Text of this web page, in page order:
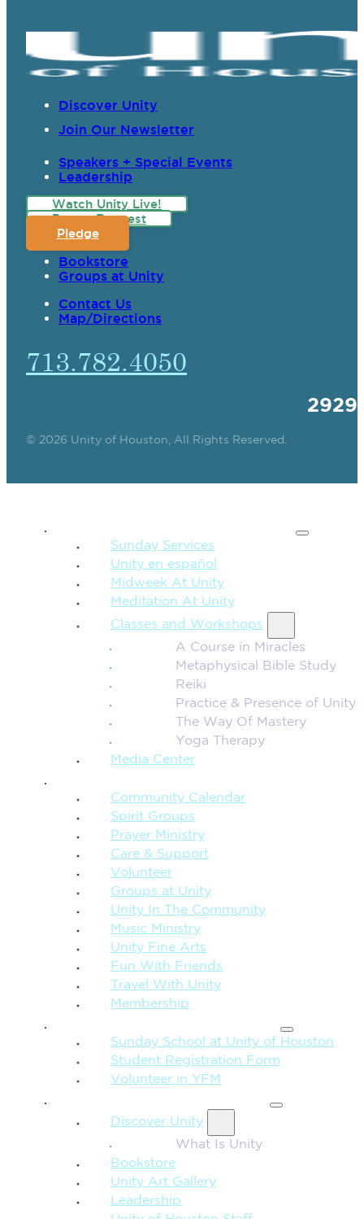
Discover Unity
Join Our Newsletter
Speakers + Special Events
Leadership
Watch Unity Live!
Prayer Request
Pledge
Bookstore
Groups at Unity
Contact Us
Map/Directions
713.782.4050
© 2026 Unity of Houston, All Rights Reserved.
Sunday Services
Unity en español
Midweek At Unity
Meditation At Unity
Classes and Workshops
A Course in Miracles
Metaphysical Bible Study
Reiki
Practice & Presence of Unity
The Way Of Mastery
Yoga Therapy
Media Center
Community Calendar
Spirit Groups
Prayer Ministry
Care & Support
Volunteer
Groups at Unity
Unity In The Community
Music Ministry
Unity Fine Arts
Fun With Friends
Travel With Unity
Membership
Sunday School at Unity of Houston
Student Registration Form
Volunteer in YFM
Discover Unity
What Is Unity
Bookstore
Unity Art Gallery
Leadership